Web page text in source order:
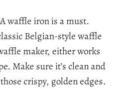
waffle iron is a must.
Belgian-style waffle
maker, either works
Make sure it’s clean and
crispy, golden edges.